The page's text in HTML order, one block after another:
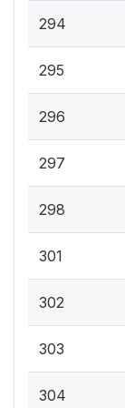
294
295
296
297
298
301
302
303
304